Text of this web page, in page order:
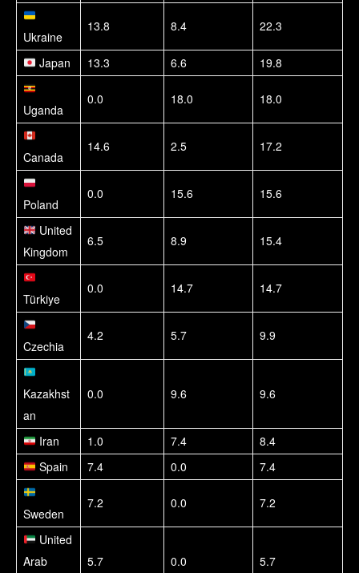
Ukraine
13.8 8.4 22.3
Japan 13.3 6.6 19.8
Uganda
0.0 18.0 18.0
Canada
14.6 2.5 17.2
Poland
0.0 15.6 15.6
United
Kingdom
6.5 8.9 15.4
Türkiye
0.0 14.7 14.7
Czechia
4.2 5.7 9.9
Kazakhst
an
0.0 9.6 9.6
Iran 1.0 7.4
8.4
Spain
7.4 0.0 7.4
Sweden
7.2 0.0 7.2
United
Arab
5.7 0.0 5.7